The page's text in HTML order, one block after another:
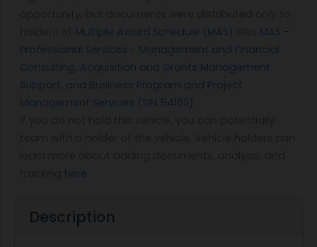
Multiple Award Schedule (MAS)
MAS -
Professional Services - Management and Financial
Consulting, Acquisition and Grants Management
Support, and Business Program and Project
Management Services (SIN 541611)
here
Description